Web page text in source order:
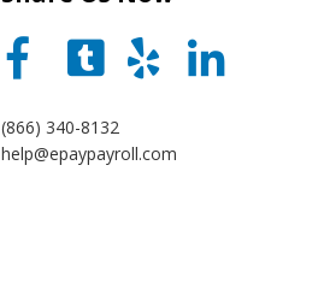
(866) 340-8132
help@epaypayroll.com